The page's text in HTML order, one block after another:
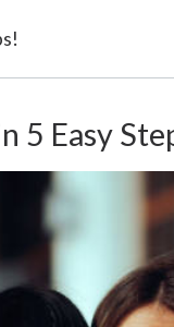
5 Easy